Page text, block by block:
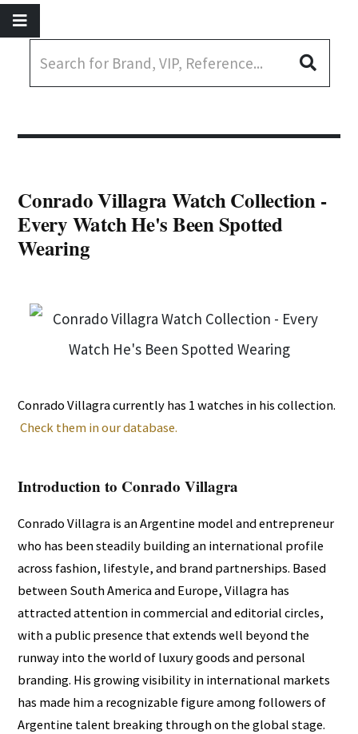
Conrado Villagra Watch Collection -
Every Watch He's Been Spotted
Wearing
Conrado Villagra currently has 1 watches in his collection.
Check them in our database.
Introduction to Conrado Villagra
Conrado Villagra is an Argentine model and entrepreneur
who has been steadily building an international profile
across fashion, lifestyle, and brand partnerships. Based
between South America and Europe, Villagra has
attracted attention in commercial and editorial circles,
with a public presence that extends well beyond the
runway into the world of luxury goods and personal
branding. His growing visibility in international markets
has made him a recognizable figure among followers of
Argentine talent breaking through on the global stage.